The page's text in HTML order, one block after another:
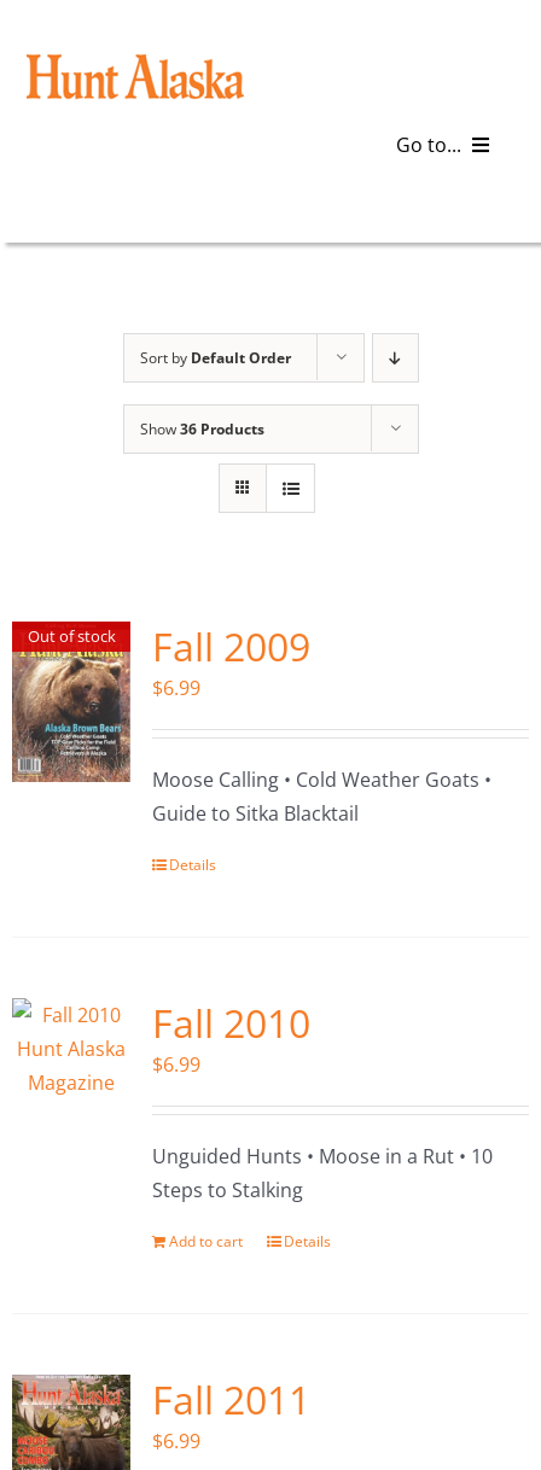
content
Go to...
The Magazine
Cart
Search
Sort by Default Order
Show36 Products
Out of stock Fall 2009
$6.99
Moose Calling • Cold Weather Goats •
Guide to Sitka Blacktail
Details
Fall 2010
$6.99
Unguided Hunts • Moose in a Rut • 10
Steps to Stalking
Add to cart Details
Fall 2011
$6.99